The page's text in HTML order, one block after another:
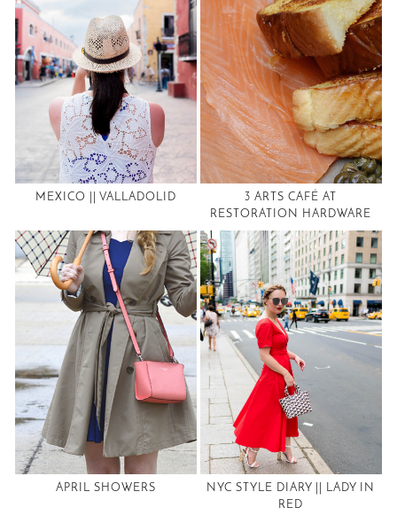
MEXICO || VALLADOLID
3 ARTS CAFÉ AT
RESTORATION HARDWARE
APRIL SHOWERS
NYC STYLE DIARY || LADY IN
RED